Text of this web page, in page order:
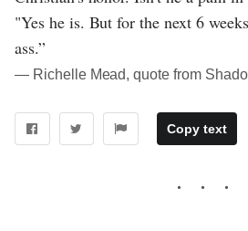
"Yes he is. But for the next 6
ass.”
― Richelle Mead, quote from
Copy text